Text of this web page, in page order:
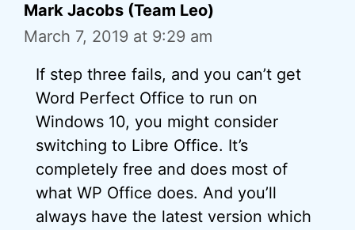
Mark Jacobs (Team Leo)
March 7, 2019 at 9:29 am
If step three fails, and you can’t get
Word Perfect Office to run on
Windows 10, you might consider
switching to Libre Office. It’s
completely free and does most of
what WP Office does. And you’ll
always have the latest version which